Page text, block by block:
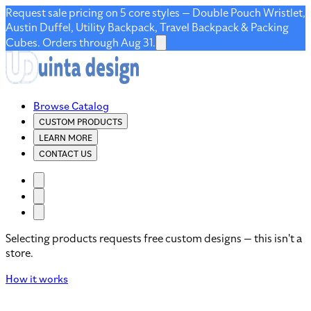
Request sale pricing on 5 core styles — Double Pouch Wristlet,
Austin Duffel, Utility Backpack, Travel Backpack & Packing
Cubes. Orders through Aug 31.
Browse Catalog
CUSTOM PRODUCTS
LEARN MORE
CONTACT US
Selecting products requests free custom designs — this isn't a
store.
How it works